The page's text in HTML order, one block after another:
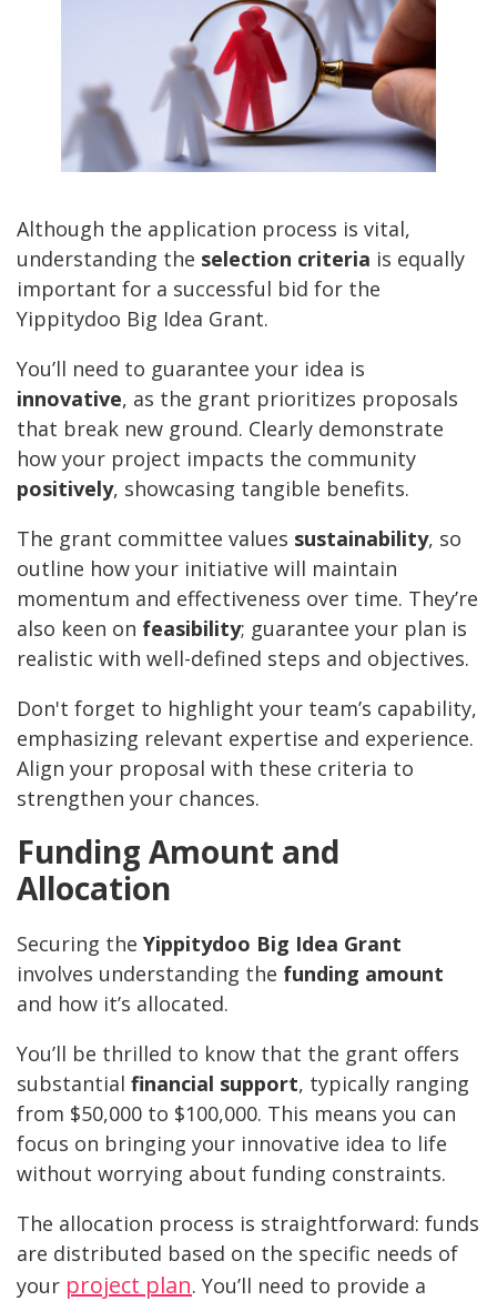
Although the application process is vital,
understanding the selection criteria is equally
important for a successful bid for the
Yippitydoo Big Idea Grant.
You’ll need to guarantee your idea is
innovative, as the grant prioritizes proposals
that break new ground. Clearly demonstrate
how your project impacts the community
positively, showcasing tangible benefits.
The grant committee values sustainability, so
outline how your initiative will maintain
momentum and effectiveness over time. They’re
also keen on feasibility; guarantee your plan is
realistic with well-defined steps and objectives.
Don't forget to highlight your team’s capability,
emphasizing relevant expertise and experience.
Align your proposal with these criteria to
strengthen your chances.
Funding Amount and
Allocation
Securing the Yippitydoo Big Idea Grant
involves understanding the funding amount
and how it’s allocated.
You’ll be thrilled to know that the grant offers
substantial financial support, typically ranging
from $50,000 to $100,000. This means you can
focus on bringing your innovative idea to life
without worrying about funding constraints.
The allocation process is straightforward: funds
are distributed based on the specific needs of
your project plan. You’ll need to provide a